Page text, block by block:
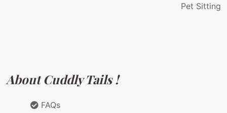
Pet Sitting
About Cuddly Tails !
FAQs